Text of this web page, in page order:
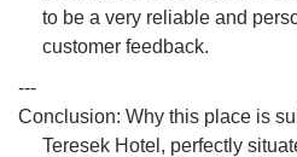
to be a very reliable and
customer feedback.
---
Conclusion: Why this place is
Teresek Hotel, perfectly